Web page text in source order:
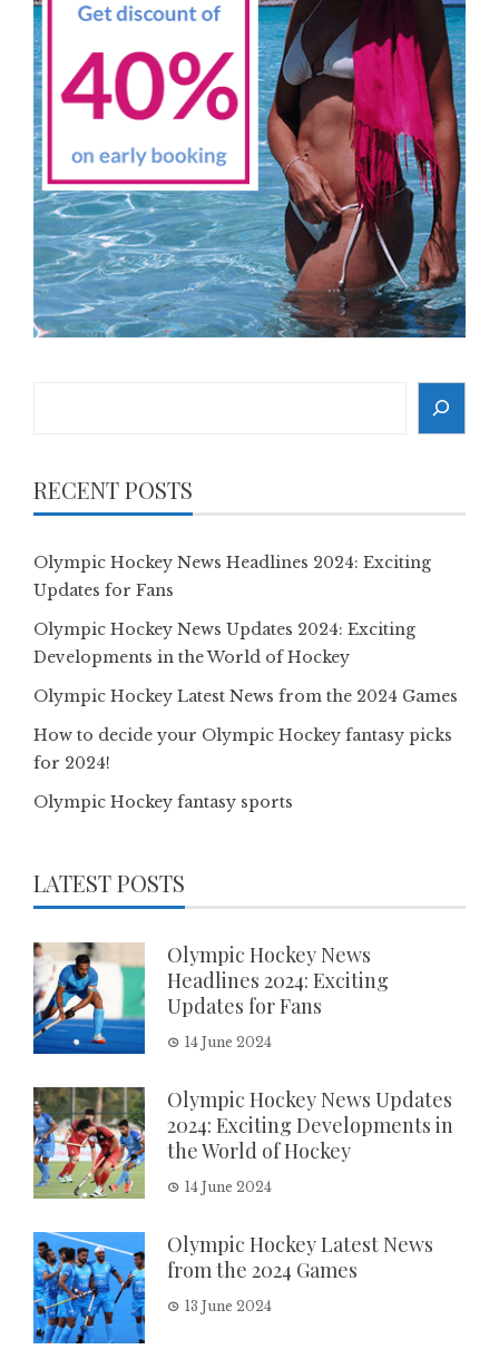
RECENT POSTS
Olympic Hockey News Headlines 2024: Exciting
Updates for Fans
Olympic Hockey News Updates 2024: Exciting
Developments in the World of Hockey
Olympic Hockey Latest News from the 2024 Games
How to decide your Olympic Hockey fantasy picks
for 2024!
Olympic Hockey fantasy sports
LATEST POSTS
Olympic Hockey News
Headlines 2024: Exciting
Updates for Fans
14 June 2024
Olympic Hockey News Updates
2024: Exciting Developments in
the World of Hockey
14 June 2024
Olympic Hockey Latest News
from the 2024 Games
13 June 2024